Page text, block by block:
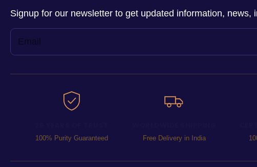
Signup for our newsletter to get updated information, news,
100% Purity Guaranteed Free Delivery in India